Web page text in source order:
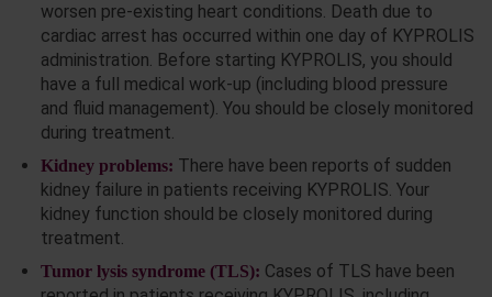
worsen pre-existing heart conditions. Death due to
cardiac arrest has occurred within one day of KYPROLIS
administration. Before starting KYPROLIS, you should
have a full medical work-up (including blood pressure
and fluid management). You should be closely monitored
during treatment.
Kidney problems: There have been reports of sudden
kidney failure in patients receiving KYPROLIS. Your
kidney function should be closely monitored during
treatment.
Tumor lysis syndrome (TLS): Cases of TLS have been